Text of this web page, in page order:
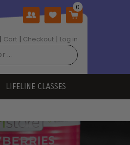
| Cart | Checkout | Log in
LIFELINE CLASSES